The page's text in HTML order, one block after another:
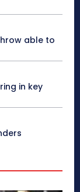
able to
in key